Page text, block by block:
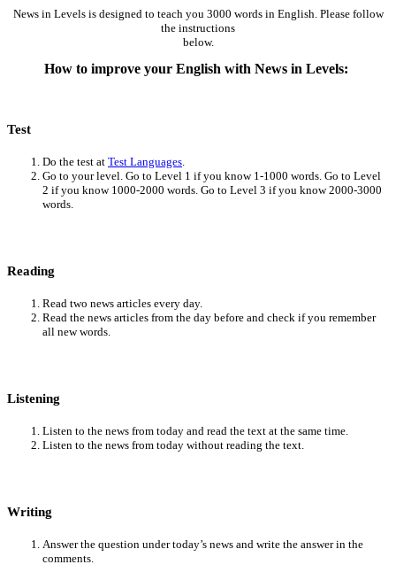
News in Levels is designed to teach you 3000 words in English. Please follow
the instructions
below.
How to improve your English with News in Levels:
Test
Do the test at Test Languages.
Go to your level. Go to Level 1 if you know 1-1000 words. Go to Level
2 if you know 1000-2000 words. Go to Level 3 if you know 2000-3000
words.
Reading
Read two news articles every day.
Read the news articles from the day before and check if you remember
all new words.
Listening
Listen to the news from today and read the text at the same time.
Listen to the news from today without reading the text.
Writing
Answer the question under today’s news and write the answer in the
comments.